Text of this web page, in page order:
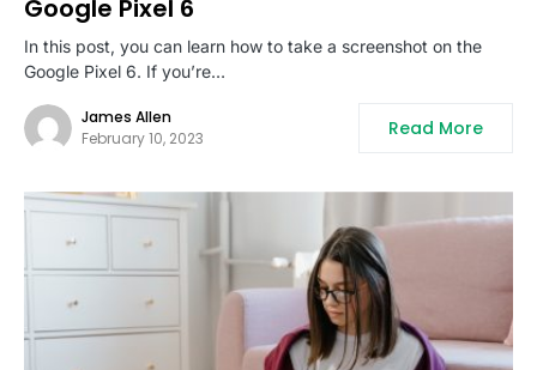
Google Pixel 6
In this post, you can learn how to take a screenshot on the
Google Pixel 6. If you’re…
James Allen
February 10, 2023
Read More